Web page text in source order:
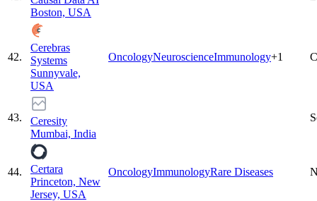
Boston, USA
42.
Cerebras
Systems
Sunnyvale,
USA
OncologyNeuroscienceImmunology+1
43.
Ceresity
Mumbai, India
44.
Certara
Princeton, New
Jersey, USA
OncologyImmunologyRare Diseases